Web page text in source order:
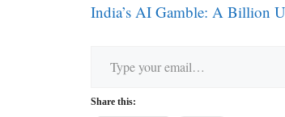
India’s AI Gamble: A Billion
Share this: